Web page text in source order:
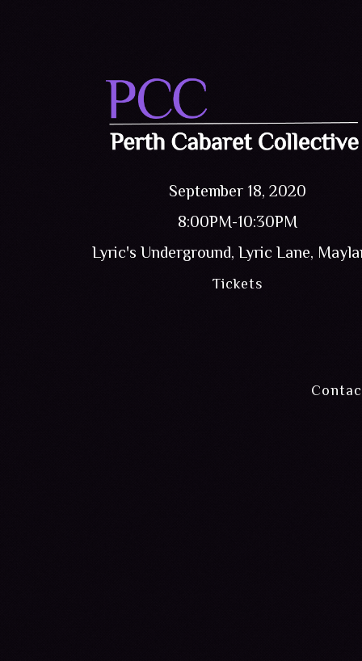
September 18, 2020
8:00PM-10:30PM
Lyric's Underground, Lyric Lane,
Tickets